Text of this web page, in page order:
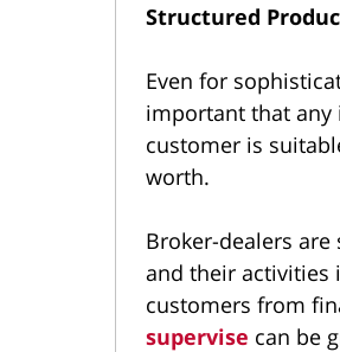
Structured
Even for
important that any
customer is
worth.
Broker-dealers
and their activities
customers from
supervise can be